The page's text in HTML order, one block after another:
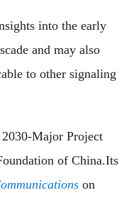
into the early
and may also
to other signaling
Major Project
of China.Its
on